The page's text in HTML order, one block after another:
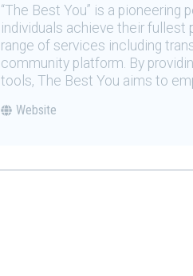
“The Best You” is a
individuals achieve their fullest
range of services including
community platform. By
tools, The Best You aims to
Website